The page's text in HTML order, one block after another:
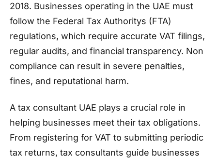
2018. Businesses operating in the UAE must
follow the Federal Tax Authoritys (FTA)
regulations, which require accurate VAT filings,
regular audits, and financial transparency. Non
compliance can result in severe penalties,
fines, and reputational harm.
A tax consultant UAE plays a crucial role in
helping businesses meet their tax obligations.
From registering for VAT to submitting periodic
tax returns, tax consultants guide businesses